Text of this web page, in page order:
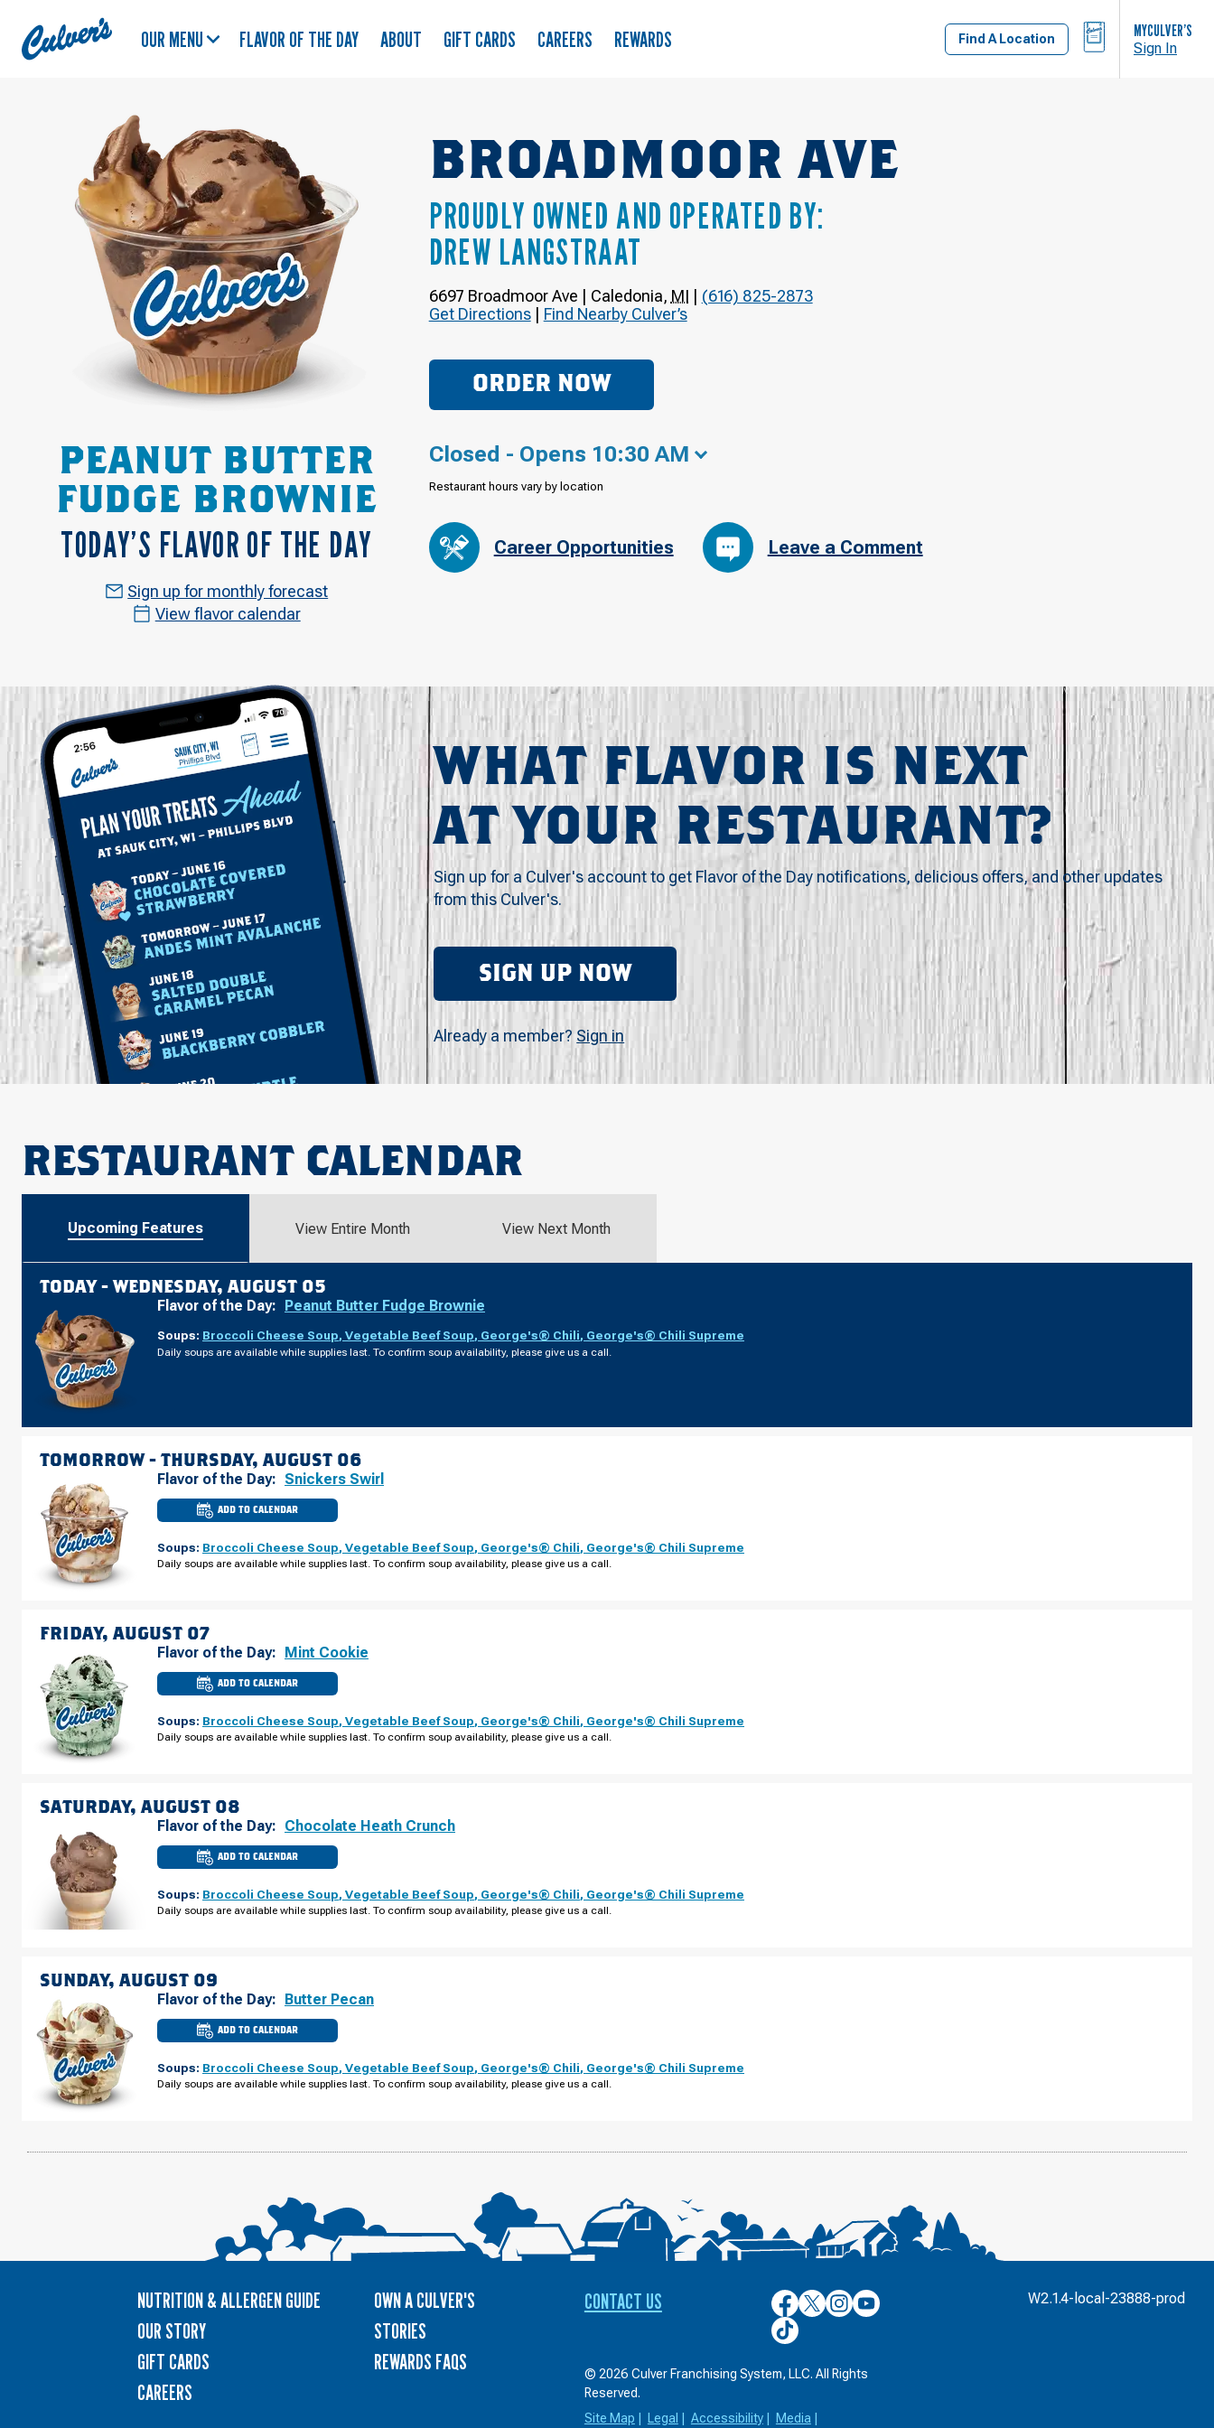
Culver's
Home
OUR MENU FLAVOR OF THE DAY ABOUT GIFT CARDS CAREERS REWARDS Find A Location
BAG MYCULVER’S
Sign In
BROADMOOR AVE
PROUDLY OWNED AND OPERATED BY:
DREW LANGSTRAAT
6697 Broadmoor Ave Caledonia, MI
(616) 825-2873
Get Directions| Find Nearby Culver’s
ORDER NOW
PEANUT BUTTER
FUDGE BROWNIE
TODAY’S FLAVOR OF THE DAY
Sign up for monthly forecast
View flavor calendar
Closed - Opens 10:30 AM
Restaurant hours vary by location
Career Opportunities Leave a Comment
WHAT FLAVOR IS NEXT
AT YOUR RESTAURANT?
Sign up for a Culver's account to get Flavor of the Day notifications, delicious offers, and other updates
from this Culver's.
SIGN UP NOW
Already a member? Sign in
RESTAURANT CALENDAR
Upcoming Features View Entire Month View Next Month
TODAY - WEDNESDAY, AUGUST 05
Flavor of the Day: Peanut Butter Fudge Brownie
Soups: Broccoli Cheese Soup, Vegetable Beef Soup, George's® Chili, George's® Chili Supreme
Daily soups are available while supplies last. To confirm soup availability, please give us a call.
TOMORROW - THURSDAY, AUGUST 06
Flavor of the Day: Snickers Swirl
ADD TO CALENDAR
CULVER'S
OF
MI
BROADMOOR
Soups: Broccoli Cheese Soup, Vegetable Beef Soup, George's® Chili, George's® Chili Supreme
Daily soups are available while supplies last. To confirm soup availability, please give us a call.
FRIDAY, AUGUST 07
Flavor of the Day: Mint Cookie
ADD TO CALENDAR
CULVER'S
OF
MI
BROADMOOR
Soups: Broccoli Cheese Soup, Vegetable Beef Soup, George's® Chili, George's® Chili Supreme
Daily soups are available while supplies last. To confirm soup availability, please give us a call.
SATURDAY, AUGUST 08
Flavor of the Day: Chocolate Heath Crunch
ADD TO CALENDAR
CULVER'S
OF
MI
BROADMOOR
Soups: Broccoli Cheese Soup, Vegetable Beef Soup, George's® Chili, George's® Chili Supreme
Daily soups are available while supplies last. To confirm soup availability, please give us a call.
SUNDAY, AUGUST 09
Flavor of the Day: Butter Pecan
ADD TO CALENDAR
CULVER'S
OF
MI
BROADMOOR
Soups: Broccoli Cheese Soup, Vegetable Beef Soup, George's® Chili, George's® Chili Supreme
Daily soups are available while supplies last. To confirm soup availability, please give us a call.
NUTRITION & ALLERGEN GUIDE
OUR STORY
GIFT CARDS
CAREERS
OWN A CULVER'S
STORIES
REWARDS FAQS
CONTACT US
Culver’s
on
Facebook
Culver’s
on
Twitter
Culver’s
on
Culver’s
on
Culver’s
on
© 2026 Culver Franchising System, LLC. All Rights
Reserved.
Site Map
Legal Accessibility| Media
W2.1.4-local-23888-prod